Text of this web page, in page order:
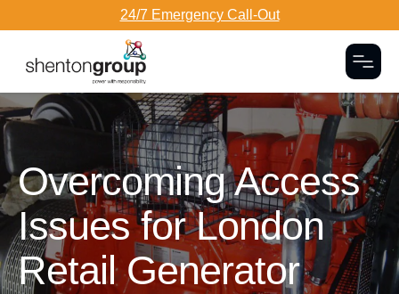
24/7 Emergency Call-Out
Dark Overlay
Overcoming Access
Issues for London
Retail Generator